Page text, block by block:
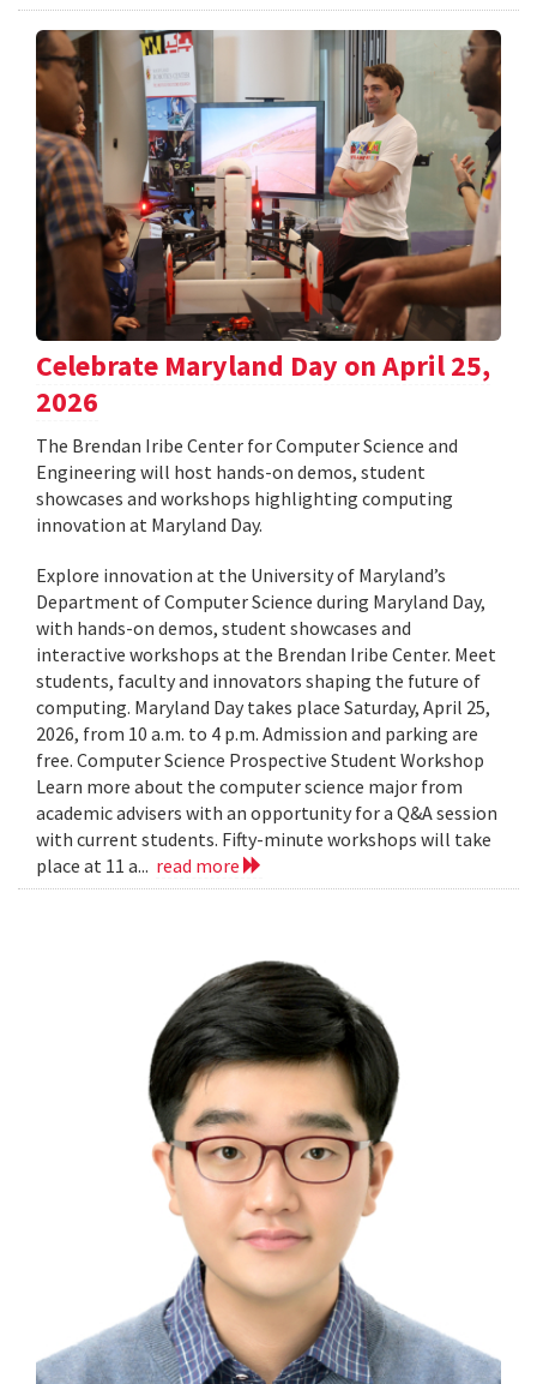
Celebrate Maryland Day on April 25,
2026
The Brendan Iribe Center for Computer Science and
Engineering will host hands-on demos, student
showcases and workshops highlighting computing
innovation at Maryland Day.
Explore innovation at the University of Maryland’s
Department of Computer Science during Maryland Day,
with hands-on demos, student showcases and
interactive workshops at the Brendan Iribe Center. Meet
students, faculty and innovators shaping the future of
computing. Maryland Day takes place Saturday, April 25,
2026, from 10 a.m. to 4 p.m. Admission and parking are
free. Computer Science Prospective Student Workshop
Learn more about the computer science major from
academic advisers with an opportunity for a Q&A session
with current students. Fifty-minute workshops will take
place at 11 a... read more